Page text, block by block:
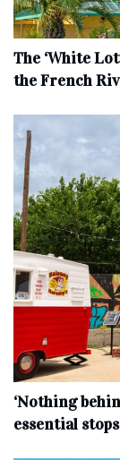
The ‘White
the French
‘Nothing
essential